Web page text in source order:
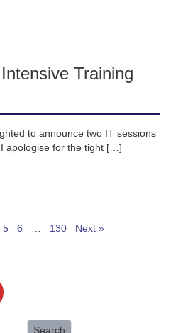
Training
to announce two IT sessions
apologise for the tight […]
5 6 130 Next »